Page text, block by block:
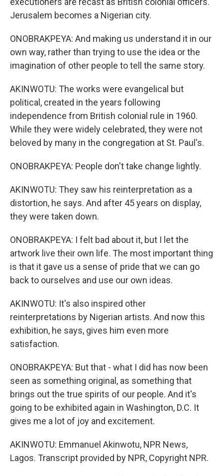
Jerusalem becomes a Nigerian city.
ONOBRAKPEYA: And making us understand it in our
own way, rather than trying to use the idea or the
imagination of other people to tell the same story.
AKINWOTU: The works were evangelical but
political, created in the years following
independence from British colonial rule in 1960.
While they were widely celebrated, they were not
beloved by many in the congregation at St. Paul's.
ONOBRAKPEYA: People don't take change lightly.
AKINWOTU: They saw his reinterpretation as a
distortion, he says. And after 45 years on display,
they were taken down.
ONOBRAKPEYA: I felt bad about it, but I let the
artwork live their own life. The most important thing
is that it gave us a sense of pride that we can go
back to ourselves and use our own ideas.
AKINWOTU: It's also inspired other
reinterpretations by Nigerian artists. And now this
exhibition, he says, gives him even more
satisfaction.
ONOBRAKPEYA: But that - what I did has now been
seen as something original, as something that
brings out the true spirits of our people. And it's
going to be exhibited again in Washington, D.C. It
gives me a lot of joy and excitement.
AKINWOTU: Emmanuel Akinwotu, NPR News,
Lagos. Transcript provided by NPR, Copyright NPR.